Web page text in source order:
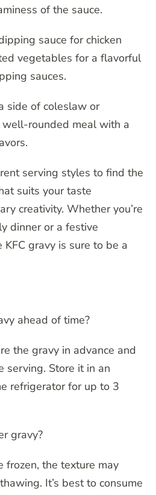
of the sauce.
sauce for chicken
vegetables for a flavorful
sauces.
side of coleslaw or
rounded meal with a
serving styles to find the
suits your taste
creativity. Whether you’re
dinner or a festive
gravy is sure to be a
ahead of time?
the gravy in advance and
serving. Store it in an
refrigerator for up to 3
gravy?
frozen, the texture may
It’s best to consume